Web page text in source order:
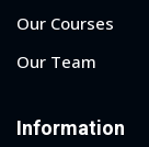
Our Courses
Our Team
Information